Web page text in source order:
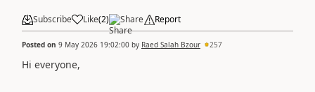
Subscribe Like(2) Share Report
Posted on 9 May 2026 19:02:00 by Raed Salah Bzour 257
Hi everyone,